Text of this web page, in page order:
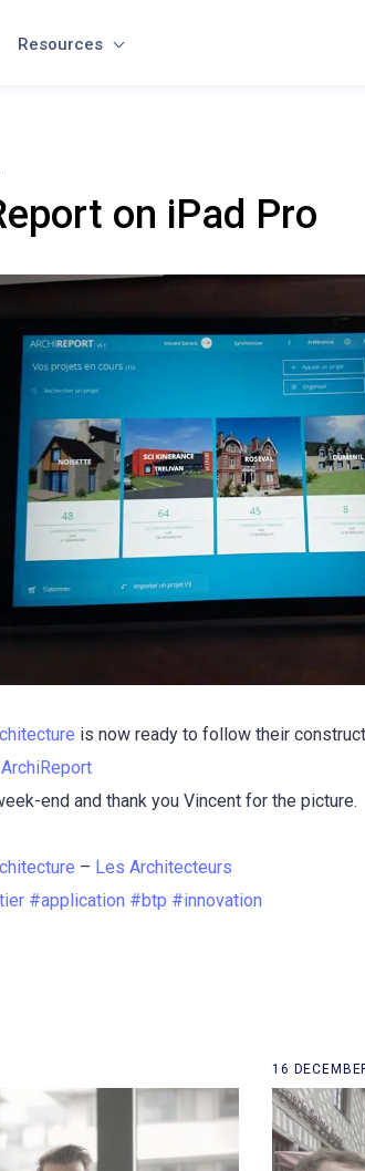
Resources
on iPad Pro
is now ready to follow their
ArchiReport
end and thank you Vincent for the picture.
– Les Architecteurs
#application #btp #innovation
16